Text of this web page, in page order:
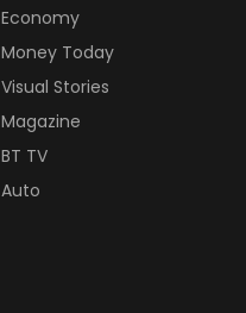
Economy
Money Today
Visual Stories
Magazine
BT TV
Auto